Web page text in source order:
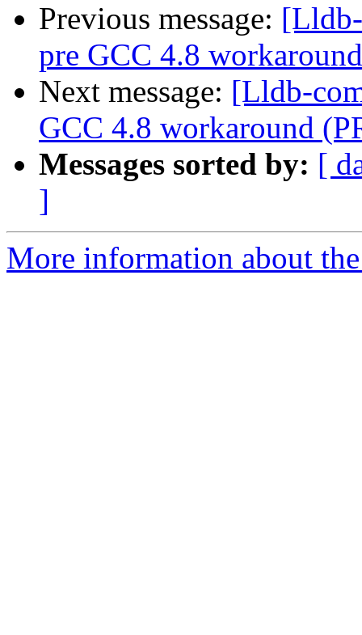
Previous message:
pre GCC 4.8
Next message: [Lldb-
GCC 4.8 workaround
Messages sorted by: [
]
More information about